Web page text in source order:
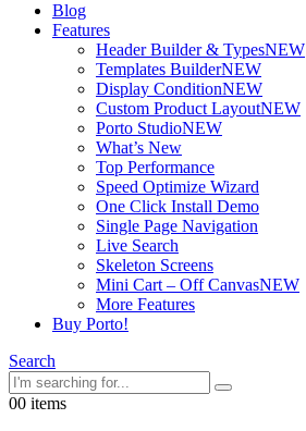
Blog
Features
Header Builder & TypesNEW
Templates BuilderNEW
Display ConditionNEW
Custom Product LayoutNEW
Porto StudioNEW
What’s New
Top Performance
Speed Optimize Wizard
One Click Install Demo
Single Page Navigation
Live Search
Skeleton Screens
Mini Cart – Off CanvasNEW
More Features
Buy Porto!
Search
00 items